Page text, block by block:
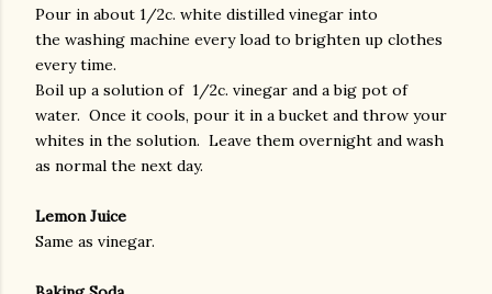
Pour in about 1/2c. white distilled vinegar into
the washing machine every load to brighten up clothes
every time.
Boil up a solution of 1/2c. vinegar and a big pot of
water. Once it cools, pour it in a bucket and throw your
whites in the solution. Leave them overnight and wash
as normal the next day.
Lemon Juice
Same as vinegar.